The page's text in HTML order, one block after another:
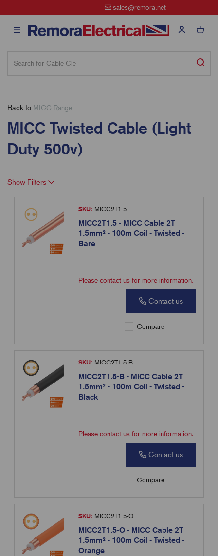
sales@remora.net
Back to MICC Range
MICC Twisted Cable (Light
Duty 500v)
Show Filters
SKU: MICC2T1.5
MICC2T1.5 - MICC Cable 2T
1.5mm² - 100m Coil - Twisted -
Bare
Please contact us for more information.
Contact us
Compare
SKU: MICC2T1.5-B
MICC2T1.5-B - MICC Cable 2T
1.5mm² - 100m Coil - Twisted -
Black
Please contact us for more information.
Contact us
Compare
SKU: MICC2T1.5-O
MICC2T1.5-O - MICC Cable 2T
1.5mm² - 100m Coil - Twisted -
Orange